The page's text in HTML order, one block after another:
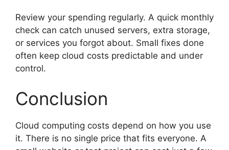
Review your spending regularly. A quick monthly
check can catch unused servers, extra storage,
or services you forgot about. Small fixes done
often keep cloud costs predictable and under
control.
Conclusion
Cloud computing costs depend on how you use
it. There is no single price that fits everyone. A